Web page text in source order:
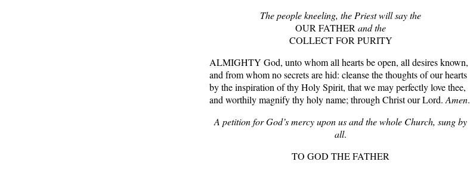
The people kneeling, the Priest will say the
OUR FATHER and the
COLLECT FOR PURITY
ALMIGHTY God, unto whom all hearts be open, all desires known,
and from whom no secrets are hid: cleanse the thoughts of our hearts
by the inspiration of thy Holy Spirit, that we may perfectly love thee,
and worthily magnify thy holy name; through Christ our Lord. Amen.
A petition for God’s mercy upon us and the whole Church, sung by
all.
TO GOD THE FATHER